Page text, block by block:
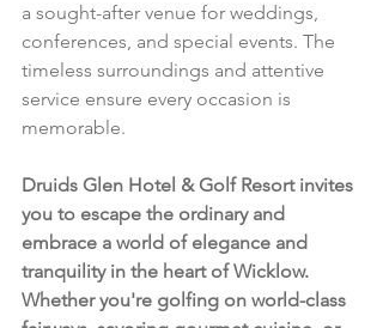
a sought-after venue for weddings,
conferences, and special events. The
timeless surroundings and attentive
service ensure every occasion is
memorable.
Druids Glen Hotel & Golf Resort invites
you to escape the ordinary and
embrace a world of elegance and
tranquility in the heart of Wicklow.
Whether you're golfing on world-class